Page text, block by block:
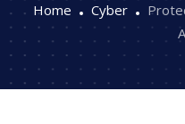
Home Cyber